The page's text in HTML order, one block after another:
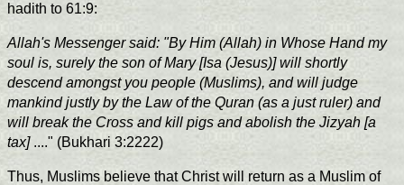
hadith to 61:9:
Allah's Messenger said: "By Him (Allah) in Whose Hand my
soul is, surely the son of Mary [Isa (Jesus)] will shortly
descend amongst you people (Muslims), and will judge
mankind justly by the Law of the Quran (as a just ruler) and
will break the Cross and kill pigs and abolish the Jizyah [a
tax]...." (Bukhari 3:2222)
Thus, Muslims believe that Christ will return as a Muslim of